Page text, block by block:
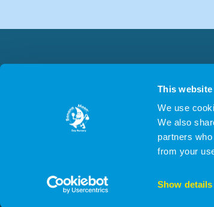
This
We use
We also
partners
from your
Show details